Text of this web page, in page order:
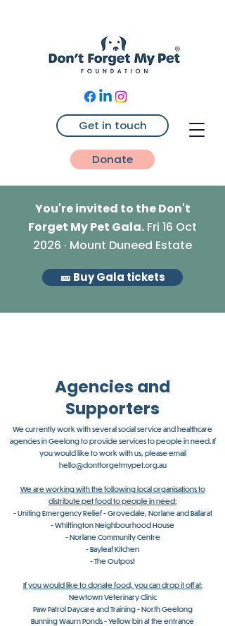
You're invited to the Don't
Forget My Pet Gala. Fri 16 Oct
2026 · Mount Duneed Estate
🎫 Buy Gala tickets
Get in touch
Donate
Agencies and
Supporters
We currently work with several social service and healthcare
agencies in Geelong to provide services to people in need. If
you would like to work with us, please email
hello@dontforgetmypet.org.au
We are working with the following local organisations to
distribute pet food to people in need:
- Uniting Emergency Relief - Grovedale, Norlane and Ballarat
- Whittington Neighbourhood House
​- Norlane Community Centre
- Bayleaf Kitchen
- The Outpost
If you would like to donate food, you can drop it off at:
Newtown Veterinary Clinic
Paw Patrol Daycare and Training - North Geelong
Bunning Waurn Ponds - Yellow bin at the entrance